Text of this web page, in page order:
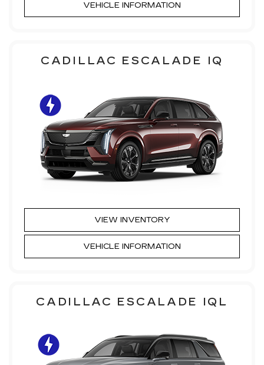
VEHICLE INFORMATION
CADILLAC ESCALADE IQ
VIEW INVENTORY
VEHICLE INFORMATION
CADILLAC ESCALADE IQL